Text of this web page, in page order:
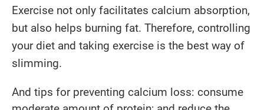
Exercise not only facilitates calcium absorption,
but also helps burning fat. Therefore, controlling
your diet and taking exercise is the best way of
slimming.
And tips for preventing calcium loss: consume